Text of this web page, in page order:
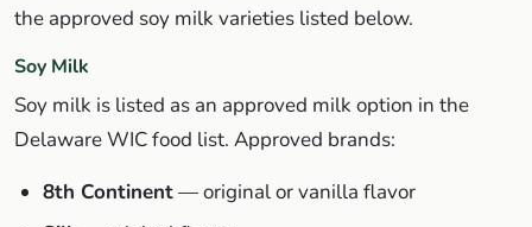
the approved soy milk varieties listed below.
Soy Milk
Soy milk is listed as an approved milk option in the
Delaware WIC food list. Approved brands:
8th Continent— original or vanilla flavor